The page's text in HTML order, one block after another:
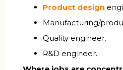
Product design
Manufacturing/
Quality engineer.
R&D engineer.